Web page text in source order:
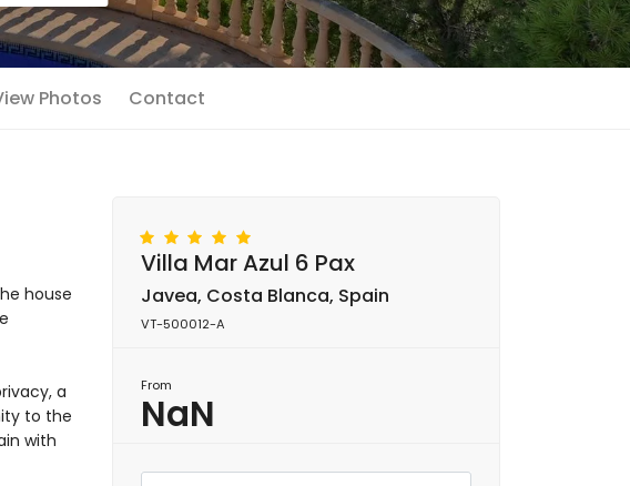
Photos Contact
house
a
to the
with
Villa Mar Azul 6 Pax
Javea, Costa Blanca, Spain
VT-500012-A
From
NaN